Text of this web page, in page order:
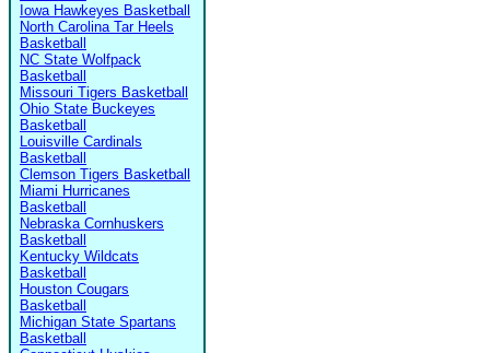
Iowa Hawkeyes Basketball
North Carolina Tar Heels
Basketball
NC State Wolfpack
Basketball
Missouri Tigers Basketball
Ohio State Buckeyes
Basketball
Louisville Cardinals
Basketball
Clemson Tigers Basketball
Miami Hurricanes
Basketball
Nebraska Cornhuskers
Basketball
Kentucky Wildcats
Basketball
Houston Cougars
Basketball
Michigan State Spartans
Basketball